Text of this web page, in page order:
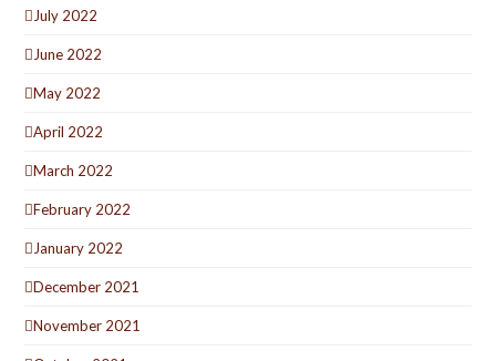
July 2022
June 2022
May 2022
April 2022
March 2022
February 2022
January 2022
December 2021
November 2021